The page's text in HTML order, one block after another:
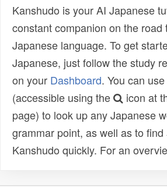
Kanshudo is your AI Japanese
constant companion on the road
Japanese language. To get
Japanese, just follow the study
on your Dashboard. You can use
(accessible using the
icon at
page) to look up any Japanese
grammar point, as well as to find
Kanshudo quickly. For an